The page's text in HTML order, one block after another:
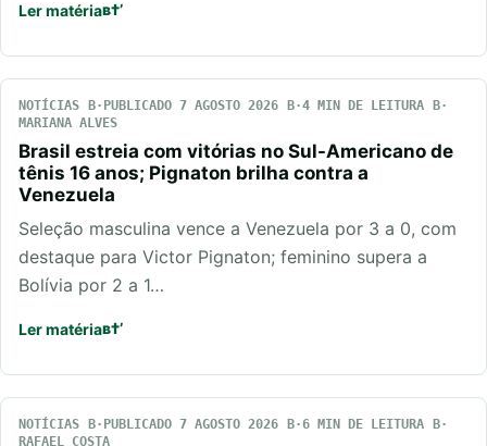
Ler matéria
NOTÍCIAS PUBLICADO 7 AGOSTO 2026
4 MIN DE LEITURA
MARIANA ALVES
Brasil estreia com vitórias no Sul-Americano de
tênis 16 anos; Pignaton brilha contra a
Venezuela
Seleção masculina vence a Venezuela por 3 a 0, com
destaque para Victor Pignaton; feminino supera a
Bolívia por 2 a 1…
Ler matéria
NOTÍCIAS PUBLICADO 7 AGOSTO 2026
6 MIN DE LEITURA
RAFAEL COSTA